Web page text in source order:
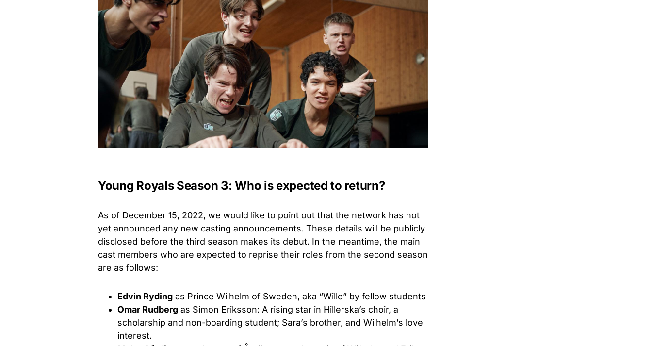
Young Royals Season 3: Who is expected to return?
As of December 15, 2022, we would like to point out that the network has not
yet announced any new casting announcements. These details will be publicly
disclosed before the third season makes its debut. In the meantime, the main
cast members who are expected to reprise their roles from the second season
are as follows:
Edvin Ryding as Prince Wilhelm of Sweden, aka “Wille” by fellow students
Omar Rudberg as Simon Eriksson: A rising star in Hillerska’s choir, a
scholarship and non-boarding student; Sara’s brother, and Wilhelm’s love
interest.